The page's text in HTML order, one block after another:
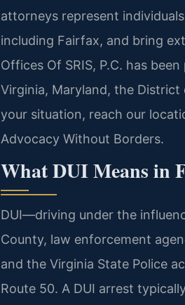
attorneys represent
including Fairfax, and bring
Offices Of SRIS, P.C. has
Virginia, Maryland, the District
your situation, reach our
Advocacy Without Borders.
What DUI Means in
DUI—driving under the
County, law enforcement
and the Virginia State Police
Route 50. A DUI arrest